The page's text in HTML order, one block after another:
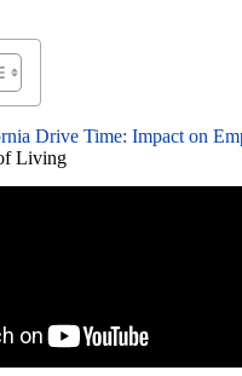
Drive Time: Impact on
Living